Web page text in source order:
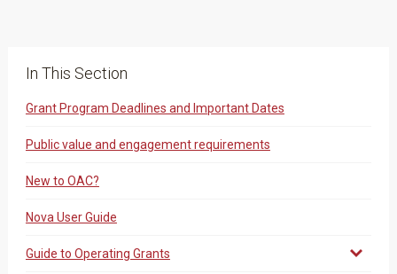
In This Section
Grant Program Deadlines and Important Dates
Public value and engagement requirements
New to OAC?
Nova User Guide
Guide to Operating Grants